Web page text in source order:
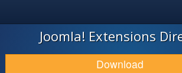
JOOMLA!
DOWNLOAD & EXTEND
Joomla! Extensions
Download